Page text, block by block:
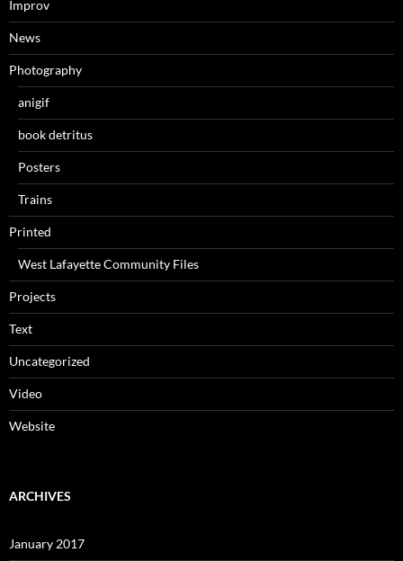
Improv
News
Photography
anigif
book detritus
Posters
Trains
Printed
West Lafayette Community Files
Projects
Text
Uncategorized
Video
Website
ARCHIVES
January 2017